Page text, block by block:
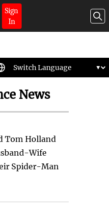
Sign
In
News
Tom Holland
Wife
Spider-Man